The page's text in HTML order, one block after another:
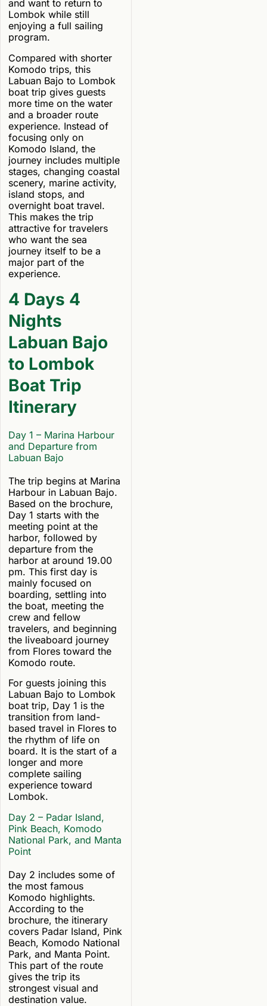
and want to return to
Lombok while still
enjoying a full sailing
program.
Compared with shorter
Komodo trips, this
Labuan Bajo to Lombok
boat trip gives guests
more time on the water
and a broader route
experience. Instead of
focusing only on
Komodo Island, the
journey includes multiple
stages, changing coastal
scenery, marine activity,
island stops, and
overnight boat travel.
This makes the trip
attractive for travelers
who want the sea
journey itself to be a
major part of the
experience.
4 Days 4
Nights
Labuan Bajo
to Lombok
Boat Trip
Itinerary
Day 1 – Marina Harbour
and Departure from
Labuan Bajo
The trip begins at Marina
Harbour in Labuan Bajo.
Based on the brochure,
Day 1 starts with the
meeting point at the
harbor, followed by
departure from the
harbor at around 19.00
pm. This first day is
mainly focused on
boarding, settling into
the boat, meeting the
crew and fellow
travelers, and beginning
the liveaboard journey
from Flores toward the
Komodo route.
For guests joining this
Labuan Bajo to Lombok
boat trip, Day 1 is the
transition from land-
based travel in Flores to
the rhythm of life on
board. It is the start of a
longer and more
complete sailing
experience toward
Lombok.
Day 2 – Padar Island,
Pink Beach, Komodo
National Park, and Manta
Point
Day 2 includes some of
the most famous
Komodo highlights.
According to the
brochure, the itinerary
covers Padar Island, Pink
Beach, Komodo National
Park, and Manta Point.
This part of the route
gives the trip its
strongest visual and
destination value.